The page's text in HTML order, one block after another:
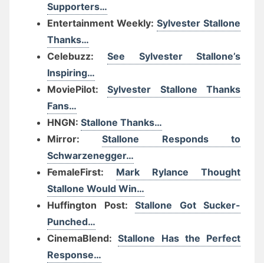
Supporters…
Entertainment Weekly: Sylvester Stallone
Thanks…
Celebuzz:See Sylvester Stallone’s
Inspiring…
MoviePilot:Sylvester Stallone Thanks
Fans…
HNGN: Stallone Thanks…
Mirror:Stallone Responds to
Schwarzenegger…
FemaleFirst: Mark Rylance Thought
Stallone Would Win…
Huffington Post: Stallone Got Sucker-
Punched…
CinemaBlend:Stallone Has the Perfect
Response…